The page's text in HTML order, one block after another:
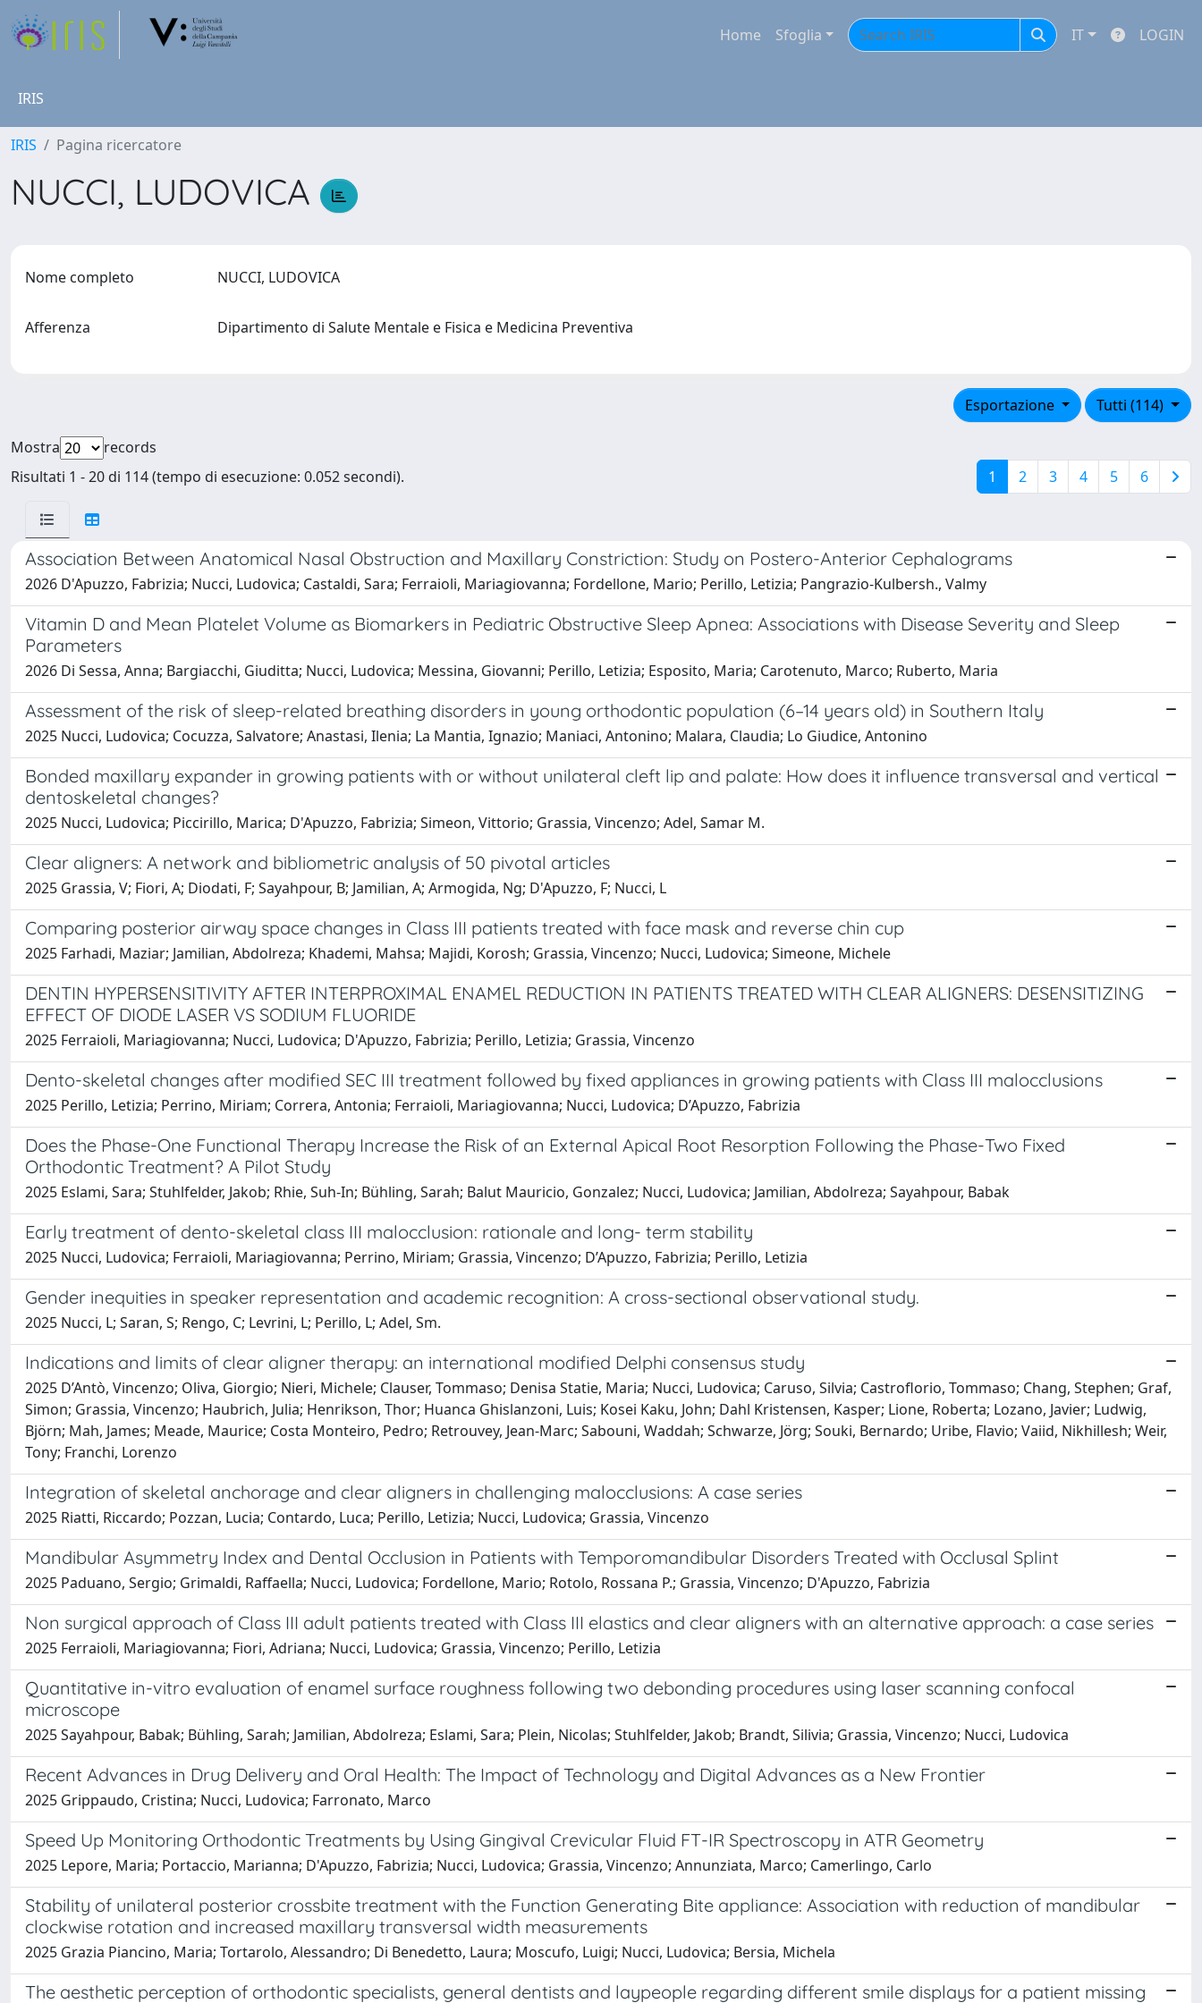
Home Sfoglia IT LOGIN
IRIS
IRIS Pagina ricercatore
NUCCI, LUDOVICA
Nome completo NUCCI, LUDOVICA
Afferenza Dipartimento di Salute Mentale e Fisica e Medicina Preventiva
Tutti (114)
Esportazione
Mostra
records
Risultati 1 - 20 di 114 (tempo di esecuzione: 0.052 secondi).
1 2 3 4 5 6
Association Between Anatomical Nasal Obstruction and Maxillary Constriction: Study on Postero-Anterior Cephalograms
2026 D'Apuzzo, Fabrizia; Nucci, Ludovica; Castaldi, Sara; Ferraioli, Mariagiovanna; Fordellone, Mario; Perillo, Letizia; Pangrazio-Kulbersh., Valmy
Vitamin D and Mean Platelet Volume as Biomarkers in Pediatric Obstructive Sleep Apnea: Associations with Disease Severity and Sleep
Parameters
2026 Di Sessa, Anna; Bargiacchi, Giuditta; Nucci, Ludovica; Messina, Giovanni; Perillo, Letizia; Esposito, Maria; Carotenuto, Marco; Ruberto, Maria
Assessment of the risk of sleep-related breathing disorders in young orthodontic population (6–14 years old) in Southern Italy
2025 Nucci, Ludovica; Cocuzza, Salvatore; Anastasi, Ilenia; La Mantia, Ignazio; Maniaci, Antonino; Malara, Claudia; Lo Giudice, Antonino
Bonded maxillary expander in growing patients with or without unilateral cleft lip and palate: How does it influence transversal and vertical
dentoskeletal changes?
2025 Nucci, Ludovica; Piccirillo, Marica; D'Apuzzo, Fabrizia; Simeon, Vittorio; Grassia, Vincenzo; Adel, Samar M.
Clear aligners: A network and bibliometric analysis of 50 pivotal articles
2025 Grassia, V; Fiori, A; Diodati, F; Sayahpour, B; Jamilian, A; Armogida, Ng; D'Apuzzo, F; Nucci, L
Comparing posterior airway space changes in Class III patients treated with face mask and reverse chin cup
2025 Farhadi, Maziar; Jamilian​, Abdolreza; Khademi, Mahsa; Majidi, Korosh; Grassia, Vincenzo; Nucci, Ludovica; Simeone, Michele
DENTIN HYPERSENSITIVITY AFTER INTERPROXIMAL ENAMEL REDUCTION IN PATIENTS TREATED WITH CLEAR ALIGNERS: DESENSITIZING
EFFECT OF DIODE LASER VS SODIUM FLUORIDE
2025 Ferraioli, Mariagiovanna; Nucci, Ludovica; D'Apuzzo, Fabrizia; Perillo, Letizia; Grassia, Vincenzo
Dento-skeletal changes after modified SEC III treatment followed by fixed appliances in growing patients with Class III malocclusions
2025 Perillo, Letizia; Perrino, Miriam; Correra, Antonia; Ferraioli, Mariagiovanna; Nucci, Ludovica; D’Apuzzo, Fabrizia
Does the Phase-One Functional Therapy Increase the Risk of an External Apical Root Resorption Following the Phase-Two Fixed
Orthodontic Treatment? A Pilot Study
2025 Eslami, Sara; Stuhlfelder, Jakob; Rhie, Suh-In; Bühling, Sarah; Balut Mauricio, Gonzalez; Nucci, Ludovica; Jamilian, Abdolreza; Sayahpour, Babak
Early treatment of dento-skeletal class III malocclusion: rationale and long- term stability
2025 Nucci, Ludovica; Ferraioli, Mariagiovanna; Perrino, Miriam; Grassia, Vincenzo; D’Apuzzo, Fabrizia; Perillo, Letizia
Gender inequities in speaker representation and academic recognition: A cross-sectional observational study.
2025 Nucci, L; Saran, S; Rengo, C; Levrini, L; Perillo, L; Adel, Sm.
Indications and limits of clear aligner therapy: an international modified Delphi consensus study
2025 D’Antò, Vincenzo; Oliva, Giorgio; Nieri, Michele; Clauser, Tommaso; Denisa Statie, Maria; Nucci, Ludovica; Caruso, Silvia; Castroflorio, Tommaso; Chang, Stephen; Graf,
Simon; Grassia, Vincenzo; Haubrich, Julia; Henrikson, Thor; Huanca Ghislanzoni, Luis; Kosei Kaku, John; Dahl Kristensen, Kasper; Lione, Roberta; Lozano, Javier; Ludwig,
Björn; Mah, James; Meade, Maurice; Costa Monteiro, Pedro; Retrouvey, Jean-Marc; Sabouni, Waddah; Schwarze, Jörg; Souki, Bernardo; Uribe, Flavio; Vaiid, Nikhillesh; Weir,
Tony; Franchi, Lorenzo
Integration of skeletal anchorage and clear aligners in challenging malocclusions: A case series
2025 Riatti, Riccardo; Pozzan, Lucia; Contardo, Luca; Perillo, Letizia; Nucci, Ludovica; Grassia, Vincenzo
Mandibular Asymmetry Index and Dental Occlusion in Patients with Temporomandibular Disorders Treated with Occlusal Splint
2025 Paduano, Sergio; Grimaldi, Raffaella; Nucci, Ludovica; Fordellone, Mario; Rotolo, Rossana P.; Grassia, Vincenzo; D'Apuzzo, Fabrizia
Non surgical approach of Class III adult patients treated with Class III elastics and clear aligners with an alternative approach: a case series
2025 Ferraioli, Mariagiovanna; Fiori, Adriana; Nucci, Ludovica; Grassia, Vincenzo; Perillo, Letizia
Quantitative in-vitro evaluation of enamel surface roughness following two debonding procedures using laser scanning confocal
microscope
2025 Sayahpour, Babak; Bühling, Sarah; Jamilian, Abdolreza; Eslami, Sara; Plein, Nicolas; Stuhlfelder, Jakob; Brandt, Silivia; Grassia, Vincenzo; Nucci, Ludovica
Recent Advances in Drug Delivery and Oral Health: The Impact of Technology and Digital Advances as a New Frontier
2025 Grippaudo, Cristina; Nucci, Ludovica; Farronato, Marco
Speed Up Monitoring Orthodontic Treatments by Using Gingival Crevicular Fluid FT-IR Spectroscopy in ATR Geometry
2025 Lepore, Maria; Portaccio, Marianna; D'Apuzzo, Fabrizia; Nucci, Ludovica; Grassia, Vincenzo; Annunziata, Marco; Camerlingo, Carlo
Stability of unilateral posterior crossbite treatment with the Function Generating Bite appliance: Association with reduction of mandibular
clockwise rotation and increased maxillary transversal width measurements
2025 Grazia Piancino, Maria; Tortarolo, Alessandro; Di Benedetto, Laura; Moscufo, Luigi; Nucci, Ludovica; Bersia, Michela
The aesthetic perception of orthodontic specialists, general dentists and laypeople regarding different smile displays for a patient missing